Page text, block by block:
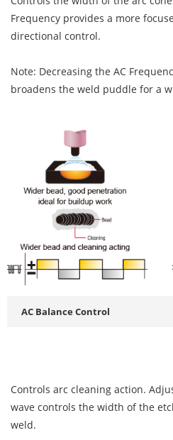
Frequency provides a more
directional control.
Note: Decreasing the AC
broadens the weld puddle for a
AC Balance Control
Controls arc cleaning action.
wave controls the width of the
weld.